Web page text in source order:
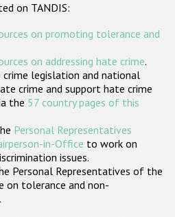
БДИПЧ
общества
участники
on TANDIS:
on promoting tolerance and
on addressing hate crime.
legislation and national
crime and support hate crime
the 57 country pages of this
Personal Representatives
in-Office to work on
issues.
Personal Representatives of the
on tolerance and non-